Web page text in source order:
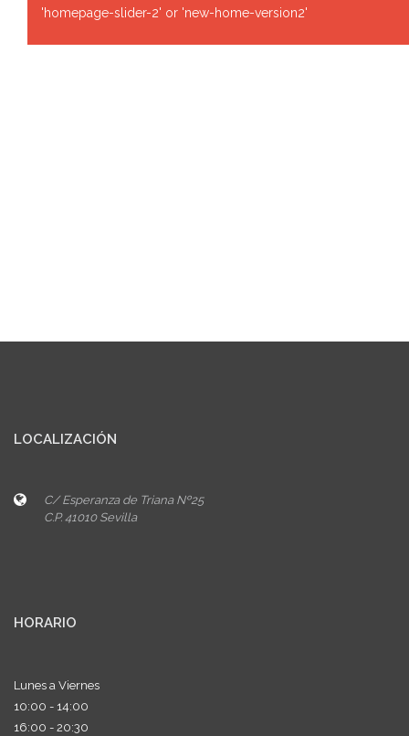
'homepage-slider-2' or 'new-home-version2'
LOCALIZACIÓN
C/ Esperanza de Triana Nº25
C.P. 41010 Sevilla
HORARIO
Lunes a Viernes
10:00 - 14:00
16:00 - 20:30